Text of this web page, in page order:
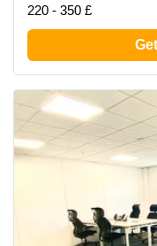
220 - 350 £